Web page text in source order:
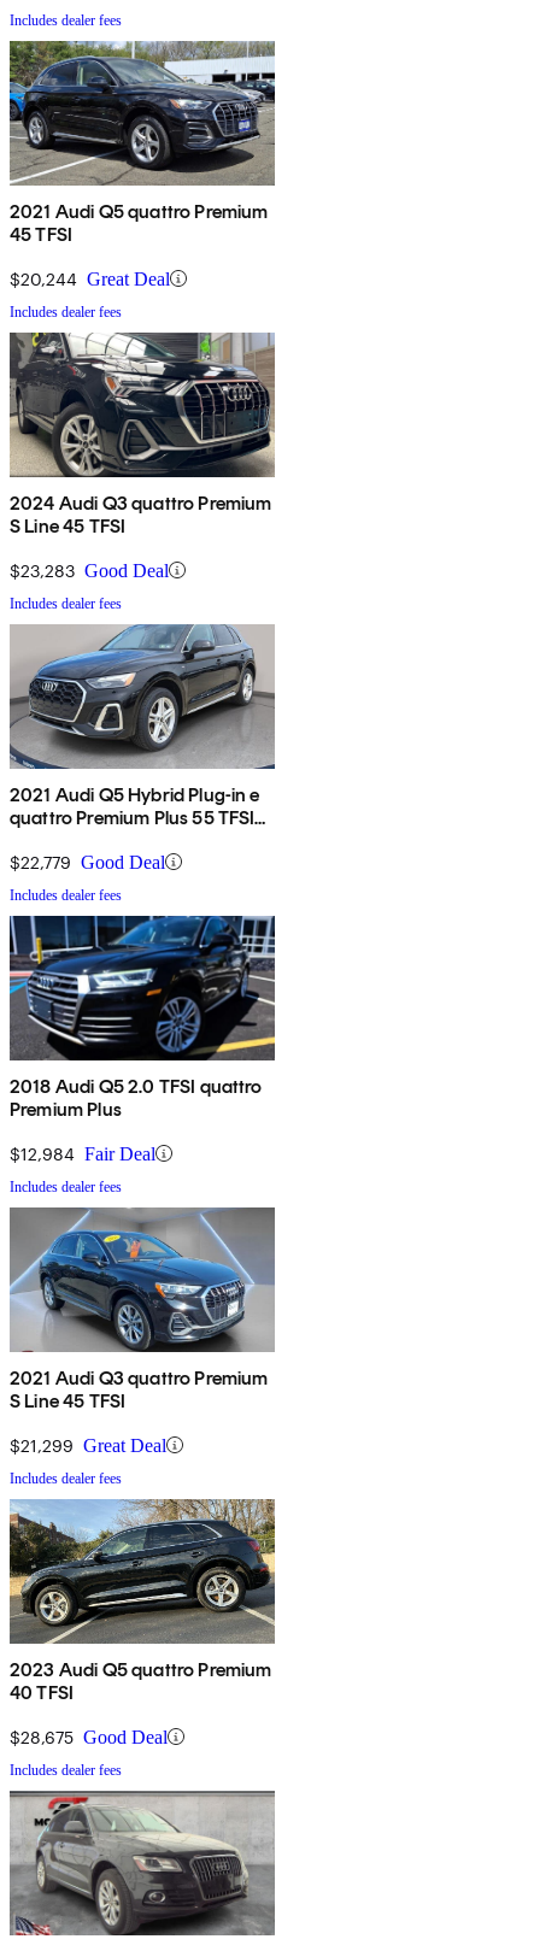
Includes dealer fees
2021 Audi Q5 quattro Premium
45 TFSI
$20,244 Great Deal
Includes dealer fees
2024 Audi Q3 quattro Premium
S Line 45 TFSI
$23,283 Good Deal
Includes dealer fees
2021 Audi Q5 Hybrid Plug-in e
quattro Premium Plus 55 TFSI
$22,779 Good Deal
Includes dealer fees
2018 Audi Q5 2.0 TFSI quattro
Premium Plus
$12,984 Fair Deal
Includes dealer fees
2021 Audi Q3 quattro Premium
S Line 45 TFSI
$21,299 Great Deal
Includes dealer fees
2023 Audi Q5 quattro Premium
40 TFSI
$28,675 Good Deal
Includes dealer fees